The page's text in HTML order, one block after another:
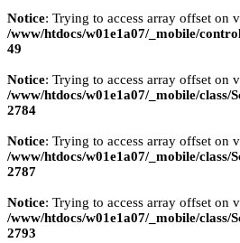
Notice: Trying to access array offset on
/www/htdocs/w01e1a07/_mobile/
49
Notice: Trying to access array offset on
/www/htdocs/w01e1a07/_mobile/class/
2784
Notice: Trying to access array offset on
/www/htdocs/w01e1a07/_mobile/class/
2787
Notice: Trying to access array offset on
/www/htdocs/w01e1a07/_mobile/class/
2793